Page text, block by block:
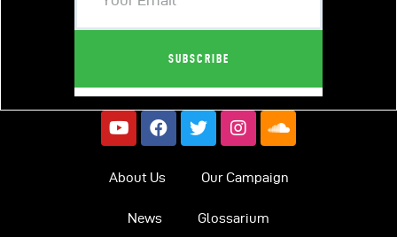
About Us Our Campaign
News Glossarium